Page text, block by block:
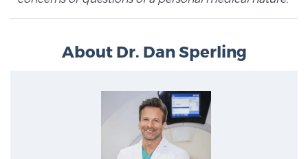
Prostate Cancer Questions to Ask Your Doctor
Free Ebook: How to Manage Prostate Cancer
Anxiety
2026 Guide to MRI-Based Prostate Cancer
About Dr. Dan Sperling